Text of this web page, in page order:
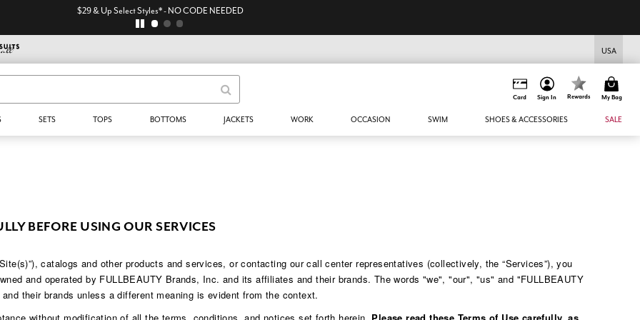
$29 & Up Select Styles* - NO CODE NEEDED
USA
Card Sign In Rewards My Bag
SETS TOPS BOTTOMS JACKETS WORK OCCASION SWIM SHOES & ACCESSORIES SALE
BEFORE USING OUR SERVICES
catalogs and other products and services, or contacting our call center representatives (collectively, the “Services”), you
and operated by FULLBEAUTY Brands, Inc. and its affiliates and their brands. The words "we", "our", "us" and "FULLBEAUTY
their brands unless a different meaning is evident from the context.